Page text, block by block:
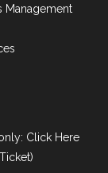
Management
Click Here